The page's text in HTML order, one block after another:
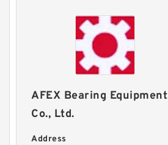
AFEX Bearing Equipment
Co., Ltd.
Address